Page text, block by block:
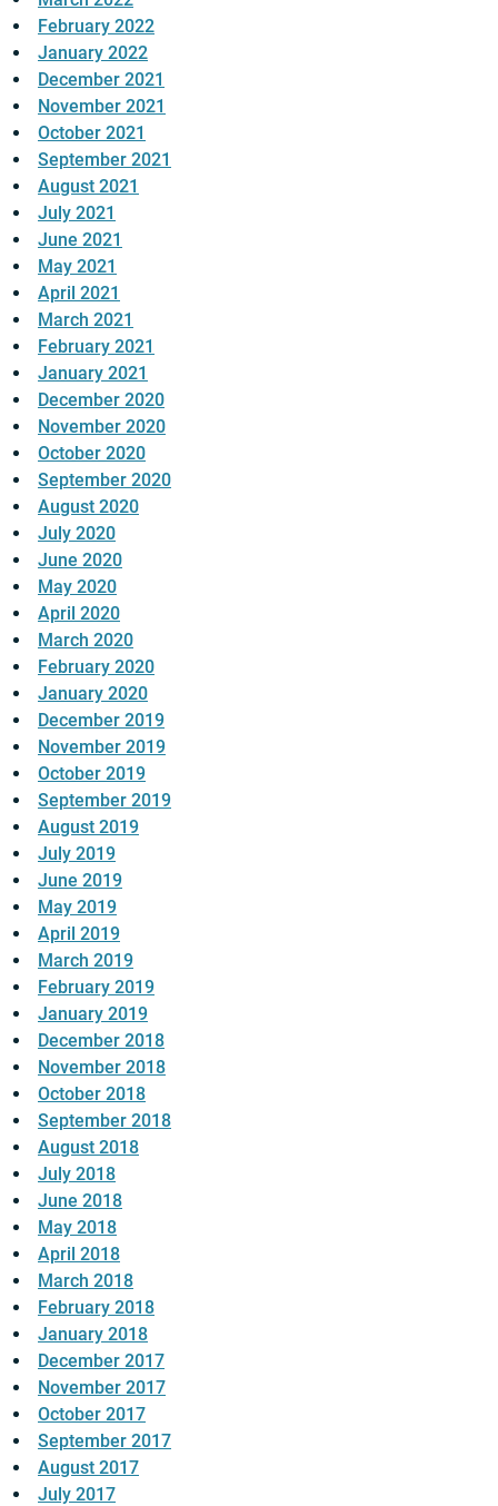
February 2022
January 2022
December 2021
November 2021
October 2021
September 2021
August 2021
July 2021
June 2021
May 2021
April 2021
March 2021
February 2021
January 2021
December 2020
November 2020
October 2020
September 2020
August 2020
July 2020
June 2020
May 2020
April 2020
March 2020
February 2020
January 2020
December 2019
November 2019
October 2019
September 2019
August 2019
July 2019
June 2019
May 2019
April 2019
March 2019
February 2019
January 2019
December 2018
November 2018
October 2018
September 2018
August 2018
July 2018
June 2018
May 2018
April 2018
March 2018
February 2018
January 2018
December 2017
November 2017
October 2017
September 2017
August 2017
July 2017